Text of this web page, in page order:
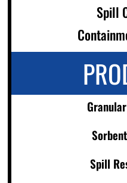
Spill
Spill